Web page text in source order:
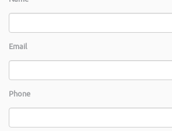
Email
Phone